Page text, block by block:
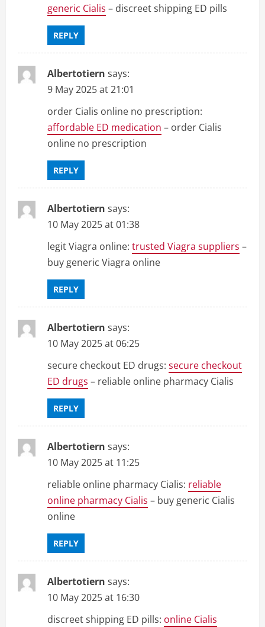
generic Cialis – discreet shipping ED pills
REPLY
Albertotiern says:
9 May 2025 at 21:01
order Cialis online no prescription:
affordable ED medication – order Cialis
online no prescription
REPLY
Albertotiern says:
10 May 2025 at 01:38
legit Viagra online: trusted Viagra suppliers –
buy generic Viagra online
REPLY
Albertotiern says:
10 May 2025 at 06:25
secure checkout ED drugs: secure checkout
ED drugs – reliable online pharmacy Cialis
REPLY
Albertotiern says:
10 May 2025 at 11:25
reliable online pharmacy Cialis: reliable
online pharmacy Cialis – buy generic Cialis
online
REPLY
Albertotiern says:
10 May 2025 at 16:30
discreet shipping ED pills: online Cialis